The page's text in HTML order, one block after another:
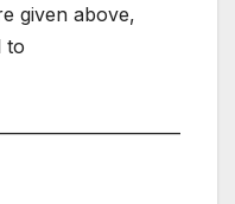
given above,
to